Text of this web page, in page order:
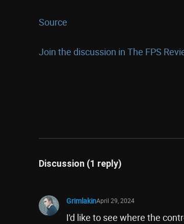
Source
Join the discussion in The FPS
Discussion (1 reply)
GrimlakinApril 29, 2024
I'd like to see where the